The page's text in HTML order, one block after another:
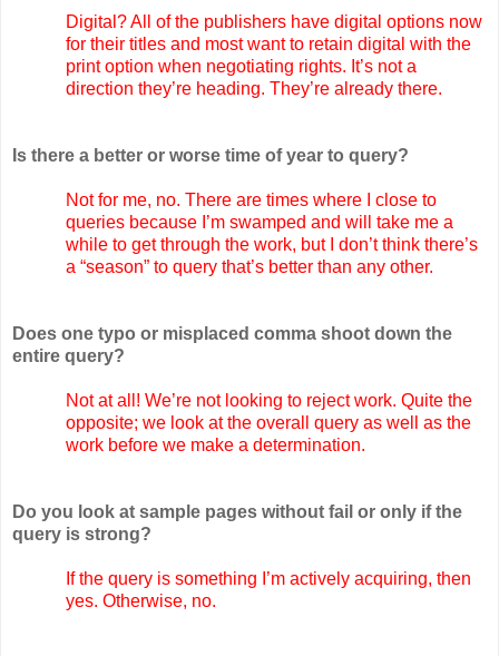
Digital? All of the publishers have digital options now
for their titles and most want to retain digital with the
print option when negotiating rights. It’s not a
direction they’re heading. They’re already there.
Is there a better or worse time of year to query?
Not for me, no. There are times where I close to
queries because I’m swamped and will take me a
while to get through the work, but I don’t think there’s
a “season” to query that’s better than any other.
Does one typo or misplaced comma shoot down the
entire query?
Not at all! We’re not looking to reject work. Quite the
opposite; we look at the overall query as well as the
work before we make a determination.
Do you look at sample pages without fail or only if the
query is strong?
If the query is something I’m actively acquiring, then
yes. Otherwise, no.